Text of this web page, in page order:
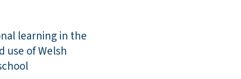
learning in the
use of Welsh